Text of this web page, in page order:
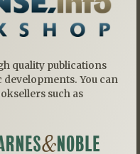
quality publications
You can
such as